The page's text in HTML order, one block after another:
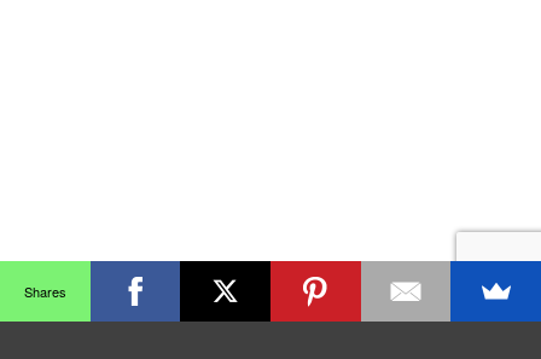
Shares